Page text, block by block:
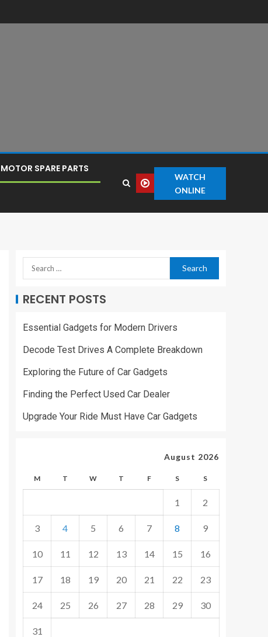
MOTOR SPARE PARTS
WATCH
ONLINE
RECENT POSTS
Essential Gadgets for Modern Drivers
Decode Test Drives A Complete Breakdown
Exploring the Future of Car Gadgets
Finding the Perfect Used Car Dealer
Upgrade Your Ride Must Have Car Gadgets
August 2026
M T W T F S S
1 2
3 4 5 6 7 8 9
10 11 12 13 14 15 16
17 18 19 20 21 22 23
24 25 26 27 28 29 30
31